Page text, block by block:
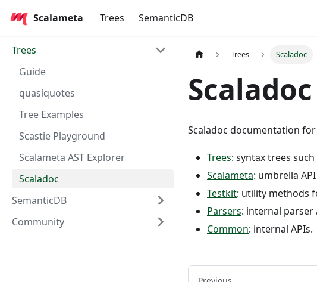
Scalameta Trees SemanticDB
Trees
Guide
quasiquotes
Tree Examples
Scastie Playground
Scalameta AST Explorer
Scaladoc
SemanticDB
Community
Trees Scaladoc
Scaladoc
Scaladoc documentation
Trees: syntax trees such
Scalameta: umbrella
Testkit: utility methods
Parsers: internal parser
Common: internal APIs.